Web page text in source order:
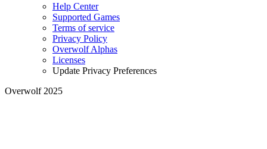
Help Center
Supported Games
Terms of service
Privacy Policy
Overwolf Alphas
Licenses
Update Privacy Preferences
Overwolf 2025